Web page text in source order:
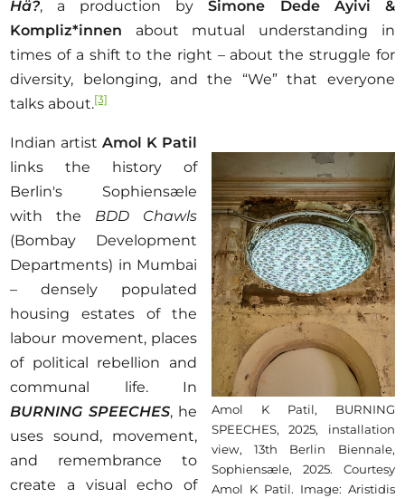
Hä?, a production bySimone Dede Ayivi
&
Kompliz*innen about mutual understanding in
times of a shift to the right – about the struggle for
diversity, belonging, and the “We” that everyone
talks about.[3]
Amol K Patil, BURNING
SPEECHES, 2025, installation
view, 13th Berlin Biennale,
Sophiensæle, 2025. Courtesy
Amol K Patil. Image: Aristidis
Indian artistAmol K Patil
links the history of
Berlin's Sophiensæle
with the BDD Chawls
(Bombay Development
Departments) in Mumbai
– densely populated
housing estates of the
labour movement, places
of political rebellion and
communal life. In
BURNING SPEECHES, he
uses sound, movement,
and remembrance to
create a visual echo of